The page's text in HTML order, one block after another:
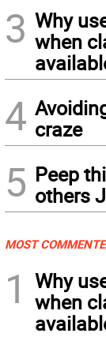
3 Why
when
4 craze
5 Peep
others
MOST
1
Why
when